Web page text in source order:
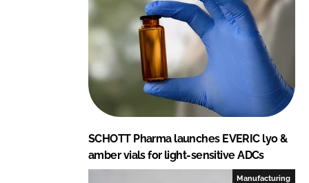
SCHOTT Pharma launches EVERIC lyo &
amber vials for light-sensitive ADCs
Manufacturing